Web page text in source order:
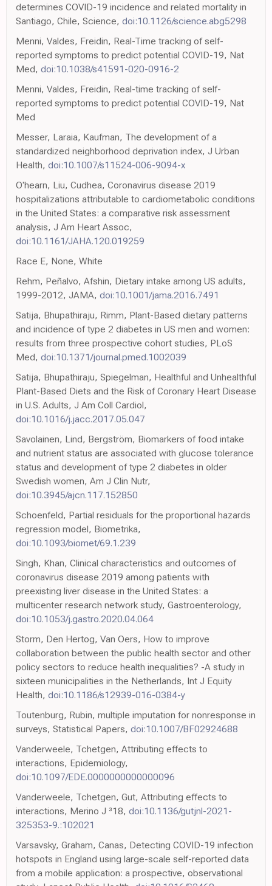
determines COVID-19 incidence and related mortality in
Santiago, Chile, Science, doi:10.1126/science.abg5298
Menni, Valdes, Freidin, Real-Time tracking of self-
reported symptoms to predict potential COVID-19, Nat
Med, doi:10.1038/s41591-020-0916-2
Menni, Valdes, Freidin, Real-time tracking of self-
reported symptoms to predict potential COVID-19, Nat
Med
Messer, Laraia, Kaufman, The development of a
standardized neighborhood deprivation index, J Urban
Health, doi:10.1007/s11524-006-9094-x
O'hearn, Liu, Cudhea, Coronavirus disease 2019
hospitalizations attributable to cardiometabolic conditions
in the United States: a comparative risk assessment
analysis, J Am Heart Assoc,
doi:10.1161/JAHA.120.019259
Race E, None, White
Rehm, Peñalvo, Afshin, Dietary intake among US adults,
1999-2012, JAMA, doi:10.1001/jama.2016.7491
Satija, Bhupathiraju, Rimm, Plant-Based dietary patterns
and incidence of type 2 diabetes in US men and women:
results from three prospective cohort studies, PLoS
Med, doi:10.1371/journal.pmed.1002039
Satija, Bhupathiraju, Spiegelman, Healthful and Unhealthful
Plant-Based Diets and the Risk of Coronary Heart Disease
in U.S. Adults, J Am Coll Cardiol,
doi:10.1016/j.jacc.2017.05.047
Savolainen, Lind, Bergström, Biomarkers of food intake
and nutrient status are associated with glucose tolerance
status and development of type 2 diabetes in older
Swedish women, Am J Clin Nutr,
doi:10.3945/ajcn.117.152850
Schoenfeld, Partial residuals for the proportional hazards
regression model, Biometrika,
doi:10.1093/biomet/69.1.239
Singh, Khan, Clinical characteristics and outcomes of
coronavirus disease 2019 among patients with
preexisting liver disease in the United States: a
multicenter research network study, Gastroenterology,
doi:10.1053/j.gastro.2020.04.064
Storm, Den Hertog, Van Oers, How to improve
collaboration between the public health sector and other
policy sectors to reduce health inequalities? -A study in
sixteen municipalities in the Netherlands, Int J Equity
Health, doi:10.1186/s12939-016-0384-y
Toutenburg, Rubin, multiple imputation for nonresponse in
surveys, Statistical Papers, doi:10.1007/BF02924688
Vanderweele, Tchetgen, Attributing effects to
interactions, Epidemiology,
doi:10.1097/EDE.0000000000000096
Vanderweele, Tchetgen, Gut, Attributing effects to
interactions, Merino J ³18, doi:10.1136/gutjnl-2021-
325353-9.:102021
Varsavsky, Graham, Canas, Detecting COVID-19 infection
hotspots in England using large-scale self-reported data
from a mobile application: a prospective, observational